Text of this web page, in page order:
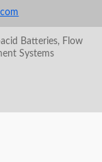
Batteries, Flow
Systems